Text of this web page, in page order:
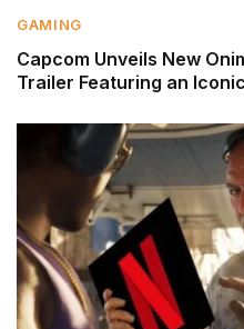
GAMING
Capcom Unveils New
Trailer Featuring an